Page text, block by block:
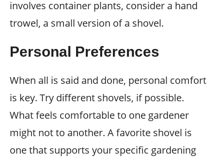
involves container plants, consider a hand
trowel, a small version of a shovel.
Personal Preferences
When all is said and done, personal comfort
is key. Try different shovels, if possible.
What feels comfortable to one gardener
might not to another. A favorite shovel is
one that supports your specific gardening